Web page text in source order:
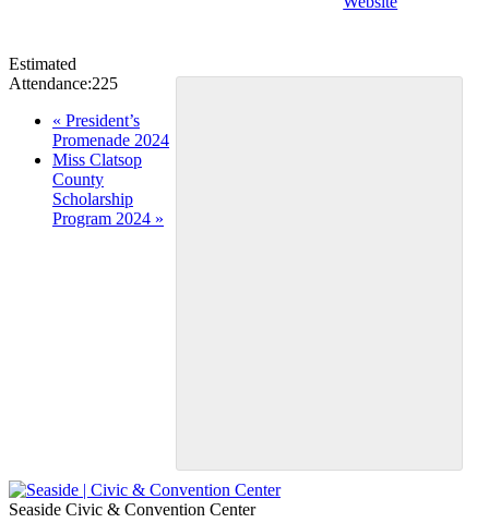
Estimated
Attendance:225
Event
Navigation
« President’s
Promenade 2024
Miss Clatsop
County
Scholarship
Program 2024 »
Seaside Civic & Convention Center